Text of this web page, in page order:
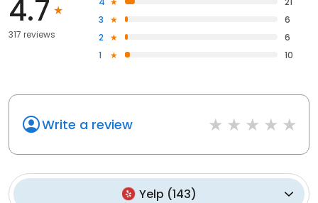
4.7
317 reviews
3
6
2
6
1
10
Write a review
Yelp (143)